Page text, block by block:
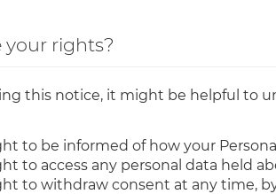
your rights?
this notice, it might be helpful to
to be informed of how your
to access any personal data held
to withdraw consent at any time,